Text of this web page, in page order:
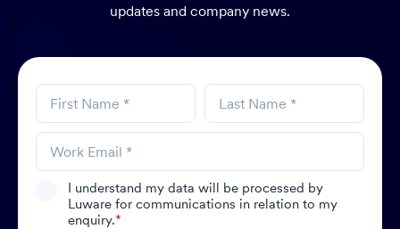
updates and company news.
I understand my data will be processed by
Luware for communications in relation to my
enquiry.*